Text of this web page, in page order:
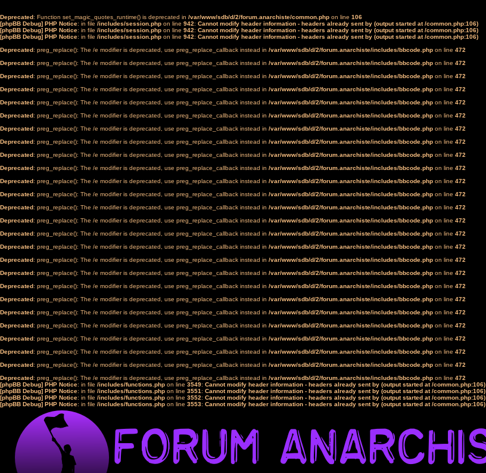
Deprecated: Function set_magic_quotes_runtime() is deprecated in /var/www/sdb/d/2/forum.anarchiste/common.php on line 106
[phpBB Debug] PHP Notice: in file /includes/session.php on line 942: Cannot modify header information - headers already sent by (output started at /common.php:106)
[phpBB Debug] PHP Notice: in file /includes/session.php on line 942: Cannot modify header information - headers already sent by (output started at /common.php:106)
[phpBB Debug] PHP Notice: in file /includes/session.php on line 942: Cannot modify header information - headers already sent by (output started at /common.php:106)
Deprecated: preg_replace(): The /e modifier is deprecated, use preg_replace_callback instead in /var/www/sdb/d/2/forum.anarchiste/includes/bbcode.php on line 472
Deprecated: preg_replace(): The /e modifier is deprecated, use preg_replace_callback instead in /var/www/sdb/d/2/forum.anarchiste/includes/bbcode.php on line 472
Deprecated: preg_replace(): The /e modifier is deprecated, use preg_replace_callback instead in /var/www/sdb/d/2/forum.anarchiste/includes/bbcode.php on line 472
Deprecated: preg_replace(): The /e modifier is deprecated, use preg_replace_callback instead in /var/www/sdb/d/2/forum.anarchiste/includes/bbcode.php on line 472
Deprecated: preg_replace(): The /e modifier is deprecated, use preg_replace_callback instead in /var/www/sdb/d/2/forum.anarchiste/includes/bbcode.php on line 472
Deprecated: preg_replace(): The /e modifier is deprecated, use preg_replace_callback instead in /var/www/sdb/d/2/forum.anarchiste/includes/bbcode.php on line 472
Deprecated: preg_replace(): The /e modifier is deprecated, use preg_replace_callback instead in /var/www/sdb/d/2/forum.anarchiste/includes/bbcode.php on line 472
Deprecated: preg_replace(): The /e modifier is deprecated, use preg_replace_callback instead in /var/www/sdb/d/2/forum.anarchiste/includes/bbcode.php on line 472
Deprecated: preg_replace(): The /e modifier is deprecated, use preg_replace_callback instead in /var/www/sdb/d/2/forum.anarchiste/includes/bbcode.php on line 472
Deprecated: preg_replace(): The /e modifier is deprecated, use preg_replace_callback instead in /var/www/sdb/d/2/forum.anarchiste/includes/bbcode.php on line 472
Deprecated: preg_replace(): The /e modifier is deprecated, use preg_replace_callback instead in /var/www/sdb/d/2/forum.anarchiste/includes/bbcode.php on line 472
Deprecated: preg_replace(): The /e modifier is deprecated, use preg_replace_callback instead in /var/www/sdb/d/2/forum.anarchiste/includes/bbcode.php on line 472
Deprecated: preg_replace(): The /e modifier is deprecated, use preg_replace_callback instead in /var/www/sdb/d/2/forum.anarchiste/includes/bbcode.php on line 472
Deprecated: preg_replace(): The /e modifier is deprecated, use preg_replace_callback instead in /var/www/sdb/d/2/forum.anarchiste/includes/bbcode.php on line 472
Deprecated: preg_replace(): The /e modifier is deprecated, use preg_replace_callback instead in /var/www/sdb/d/2/forum.anarchiste/includes/bbcode.php on line 472
Deprecated: preg_replace(): The /e modifier is deprecated, use preg_replace_callback instead in /var/www/sdb/d/2/forum.anarchiste/includes/bbcode.php on line 472
Deprecated: preg_replace(): The /e modifier is deprecated, use preg_replace_callback instead in /var/www/sdb/d/2/forum.anarchiste/includes/bbcode.php on line 472
Deprecated: preg_replace(): The /e modifier is deprecated, use preg_replace_callback instead in /var/www/sdb/d/2/forum.anarchiste/includes/bbcode.php on line 472
Deprecated: preg_replace(): The /e modifier is deprecated, use preg_replace_callback instead in /var/www/sdb/d/2/forum.anarchiste/includes/bbcode.php on line 472
Deprecated: preg_replace(): The /e modifier is deprecated, use preg_replace_callback instead in /var/www/sdb/d/2/forum.anarchiste/includes/bbcode.php on line 472
Deprecated: preg_replace(): The /e modifier is deprecated, use preg_replace_callback instead in /var/www/sdb/d/2/forum.anarchiste/includes/bbcode.php on line 472
Deprecated: preg_replace(): The /e modifier is deprecated, use preg_replace_callback instead in /var/www/sdb/d/2/forum.anarchiste/includes/bbcode.php on line 472
Deprecated: preg_replace(): The /e modifier is deprecated, use preg_replace_callback instead in /var/www/sdb/d/2/forum.anarchiste/includes/bbcode.php on line 472
Deprecated: preg_replace(): The /e modifier is deprecated, use preg_replace_callback instead in /var/www/sdb/d/2/forum.anarchiste/includes/bbcode.php on line 472
Deprecated: preg_replace(): The /e modifier is deprecated, use preg_replace_callback instead in /var/www/sdb/d/2/forum.anarchiste/includes/bbcode.php on line 472
Deprecated: preg_replace(): The /e modifier is deprecated, use preg_replace_callback instead in /var/www/sdb/d/2/forum.anarchiste/includes/bbcode.php on line 472
[phpBB Debug] PHP Notice: in file /includes/functions.php on line 3549: Cannot modify header information - headers already sent by (output started at /common.php:106)
[phpBB Debug] PHP Notice: in file /includes/functions.php on line 3551: Cannot modify header information - headers already sent by (output started at /common.php:106)
[phpBB Debug] PHP Notice: in file /includes/functions.php on line 3552: Cannot modify header information - headers already sent by (output started at /common.php:106)
[phpBB Debug] PHP Notice: in file /includes/functions.php on line 3553: Cannot modify header information - headers already sent by (output started at /common.php:106)